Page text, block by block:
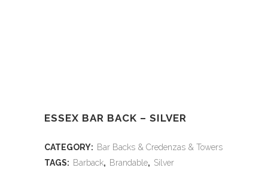
ESSEX BAR BACK – SILVER
CATEGORY: Bar Backs & Credenzas & Towers
TAGS: Barback, Brandable, Silver